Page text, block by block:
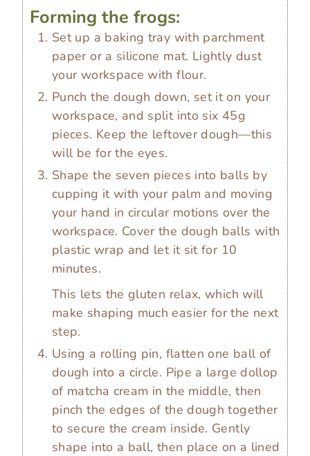
Forming the frogs:
Set up a baking tray with parchment
paper or a silicone mat. Lightly dust
your workspace with flour.
Punch the dough down, set it on your
workspace, and split into six 45g
pieces. Keep the leftover dough—this
will be for the eyes.
Shape the seven pieces into balls by
cupping it with your palm and moving
your hand in circular motions over the
workspace. Cover the dough balls with
plastic wrap and let it sit for 10
minutes.
This lets the gluten relax, which will
make shaping much easier for the next
step.
Using a rolling pin, flatten one ball of
dough into a circle. Pipe a large dollop
of matcha cream in the middle, then
pinch the edges of the dough together
to secure the cream inside. Gently
shape into a ball, then place on a lined